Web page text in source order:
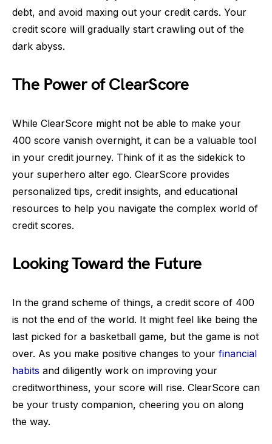
debt, and avoid maxing out your credit cards. Your
credit score will gradually start crawling out of the
dark abyss.
The Power of ClearScore
While ClearScore might not be able to make your
400 score vanish overnight, it can be a valuable tool
in your credit journey. Think of it as the sidekick to
your superhero alter ego. ClearScore provides
personalized tips, credit insights, and educational
resources to help you navigate the complex world of
credit scores.
Looking Toward the Future
In the grand scheme of things, a credit score of 400
is not the end of the world. It might feel like being the
last picked for a basketball game, but the game is not
over. As you make positive changes to your financial
habits and diligently work on improving your
creditworthiness, your score will rise. ClearScore can
be your trusty companion, cheering you on along
the way.